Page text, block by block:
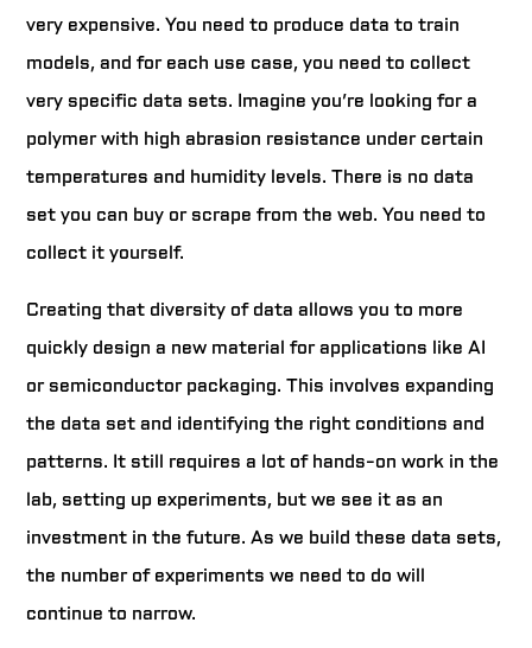
very expensive. You need to produce data to train
models, and for each use case, you need to collect
very specific data sets. Imagine you’re looking for a
polymer with high abrasion resistance under certain
temperatures and humidity levels. There is no data
set you can buy or scrape from the web. You need to
collect it yourself.
Creating that diversity of data allows you to more
quickly design a new material for applications like AI
or semiconductor packaging. This involves expanding
the data set and identifying the right conditions and
patterns. It still requires a lot of hands-on work in the
lab, setting up experiments, but we see it as an
investment in the future. As we build these data sets,
the number of experiments we need to do will
continue to narrow.